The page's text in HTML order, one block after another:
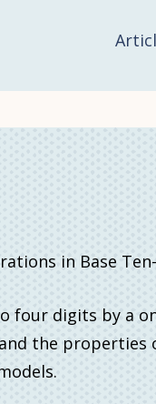
in Base
four digits by a
the